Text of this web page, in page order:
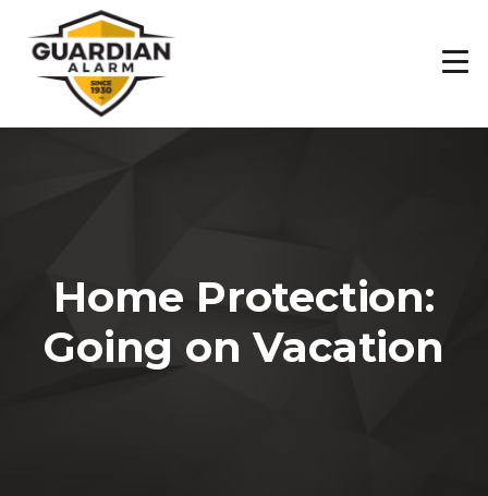
main
content
Home Protection:
Going on Vacation